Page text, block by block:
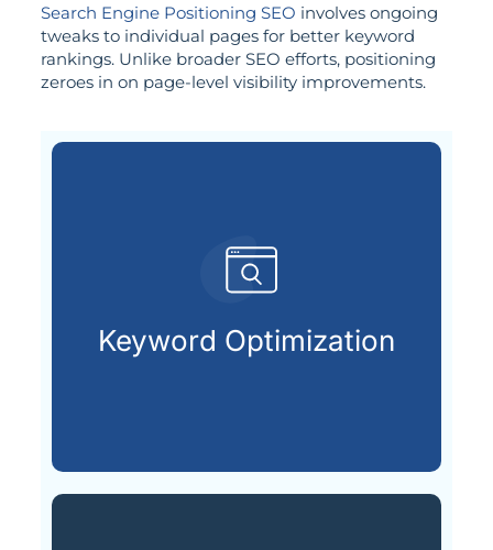
Search Engine Positioning SEO involves ongoing
tweaks to individual pages for better keyword
rankings. Unlike broader SEO efforts, positioning
zeroes in on page-level visibility improvements.
Keyword Optimization
Identifying and integrating
customers are searching for.